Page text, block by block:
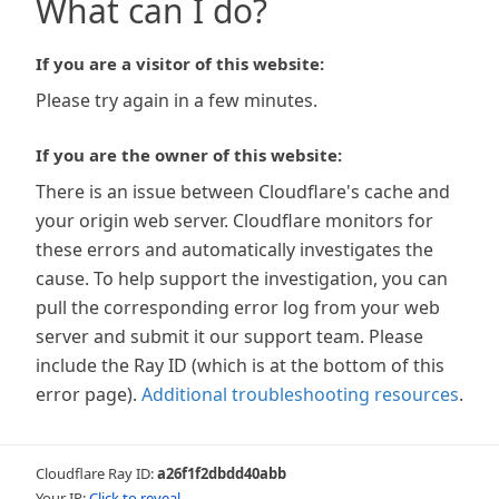
What can I do?
If you are a visitor of this website:
Please try again in a few minutes.
If you are the owner of this website:
There is an issue between Cloudflare's cache and
your origin web server. Cloudflare monitors for
these errors and automatically investigates the
cause. To help support the investigation, you can
pull the corresponding error log from your web
server and submit it our support team. Please
include the Ray ID (which is at the bottom of this
error page). Additional troubleshooting resources.
Cloudflare Ray ID:a26f1f2dbdd40abb